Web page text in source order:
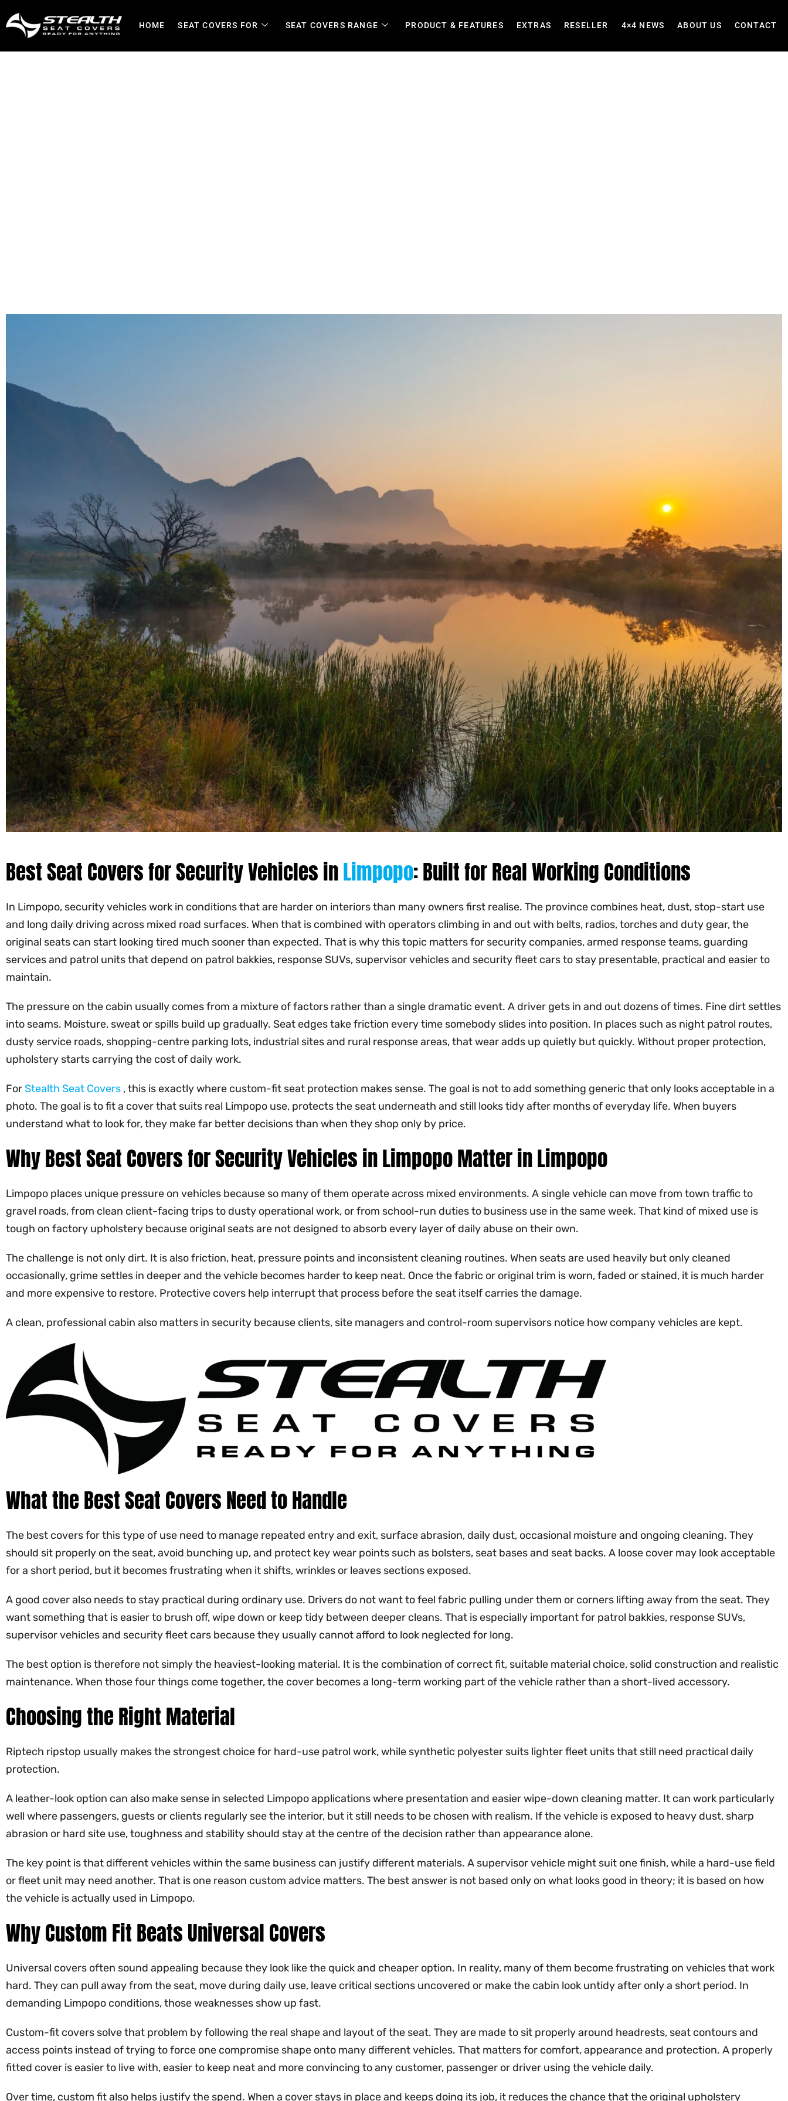
HOME SEAT COVERS FOR SEAT COVERS RANGE PRODUCT & FEATURES EXTRAS RESELLER 4×4 NEWS ABOUT US CONTACT
Best Seat Covers for Security Vehicles inLimpopo: Built for Real Working Conditions
In Limpopo, security vehicles work in conditions that are harder on interiors than many owners first realise. The province combines heat, dust, stop-start use
and long daily driving across mixed road surfaces. When that is combined with operators climbing in and out with belts, radios, torches and duty gear, the
original seats can start looking tired much sooner than expected. That is why this topic matters for security companies, armed response teams, guarding
services and patrol units that depend on patrol bakkies, response SUVs, supervisor vehicles and security fleet cars to stay presentable, practical and easier to
maintain.
The pressure on the cabin usually comes from a mixture of factors rather than a single dramatic event. A driver gets in and out dozens of times. Fine dirt settles
into seams. Moisture, sweat or spills build up gradually. Seat edges take friction every time somebody slides into position. In places such as night patrol routes,
dusty service roads, shopping-centre parking lots, industrial sites and rural response areas, that wear adds up quietly but quickly. Without proper protection,
upholstery starts carrying the cost of daily work.
ForStealth Seat Covers , this is exactly where custom-fit seat protection makes sense. The goal is not to add something generic that only looks acceptable in a
photo. The goal is to fit a cover that suits real Limpopo use, protects the seat underneath and still looks tidy after months of everyday life. When buyers
understand what to look for, they make far better decisions than when they shop only by price.
Why Best Seat Covers for Security Vehicles in Limpopo Matter in Limpopo
Limpopo places unique pressure on vehicles because so many of them operate across mixed environments. A single vehicle can move from town traffic to
gravel roads, from clean client-facing trips to dusty operational work, or from school-run duties to business use in the same week. That kind of mixed use is
tough on factory upholstery because original seats are not designed to absorb every layer of daily abuse on their own.
The challenge is not only dirt. It is also friction, heat, pressure points and inconsistent cleaning routines. When seats are used heavily but only cleaned
occasionally, grime settles in deeper and the vehicle becomes harder to keep neat. Once the fabric or original trim is worn, faded or stained, it is much harder
and more expensive to restore. Protective covers help interrupt that process before the seat itself carries the damage.
A clean, professional cabin also matters in security because clients, site managers and control-room supervisors notice how company vehicles are kept.
What the Best Seat Covers Need to Handle
The best covers for this type of use need to manage repeated entry and exit, surface abrasion, daily dust, occasional moisture and ongoing cleaning. They
should sit properly on the seat, avoid bunching up, and protect key wear points such as bolsters, seat bases and seat backs. A loose cover may look acceptable
for a short period, but it becomes frustrating when it shifts, wrinkles or leaves sections exposed.
A good cover also needs to stay practical during ordinary use. Drivers do not want to feel fabric pulling under them or corners lifting away from the seat. They
want something that is easier to brush off, wipe down or keep tidy between deeper cleans. That is especially important for patrol bakkies, response SUVs,
supervisor vehicles and security fleet cars because they usually cannot afford to look neglected for long.
The best option is therefore not simply the heaviest-looking material. It is the combination of correct fit, suitable material choice, solid construction and realistic
maintenance. When those four things come together, the cover becomes a long-term working part of the vehicle rather than a short-lived accessory.
Choosing the Right Material
Riptech ripstop usually makes the strongest choice for hard-use patrol work, while synthetic polyester suits lighter fleet units that still need practical daily
protection.
A leather-look option can also make sense in selected Limpopo applications where presentation and easier wipe-down cleaning matter. It can work particularly
well where passengers, guests or clients regularly see the interior, but it still needs to be chosen with realism. If the vehicle is exposed to heavy dust, sharp
abrasion or hard site use, toughness and stability should stay at the centre of the decision rather than appearance alone.
The key point is that different vehicles within the same business can justify different materials. A supervisor vehicle might suit one finish, while a hard-use field
or fleet unit may need another. That is one reason custom advice matters. The best answer is not based only on what looks good in theory; it is based on how
the vehicle is actually used in Limpopo.
Why Custom Fit Beats Universal Covers
Universal covers often sound appealing because they look like the quick and cheaper option. In reality, many of them become frustrating on vehicles that work
hard. They can pull away from the seat, move during daily use, leave critical sections uncovered or make the cabin look untidy after only a short period. In
demanding Limpopo conditions, those weaknesses show up fast.
Custom-fit covers solve that problem by following the real shape and layout of the seat. They are made to sit properly around headrests, seat contours and
access points instead of trying to force one compromise shape onto many different vehicles. That matters for comfort, appearance and protection. A properly
fitted cover is easier to live with, easier to keep neat and more convincing to any customer, passenger or driver using the vehicle daily.
Over time, custom fit also helps justify the spend. When a cover stays in place and keeps doing its job, it reduces the chance that the original upholstery